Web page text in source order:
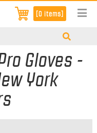
[0 items]
Gloves -
York